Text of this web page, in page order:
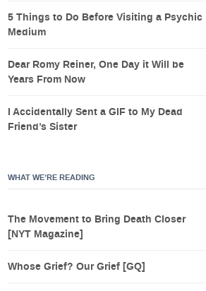
5 Things to Do Before Visiting a Psychic
Medium
Dear Romy Reiner, One Day it Will be
Years From Now
I Accidentally Sent a GIF to My Dead
Friend’s Sister
WHAT WE’RE READING
The Movement to Bring Death Closer
[NYT Magazine]
Whose Grief? Our Grief [GQ]